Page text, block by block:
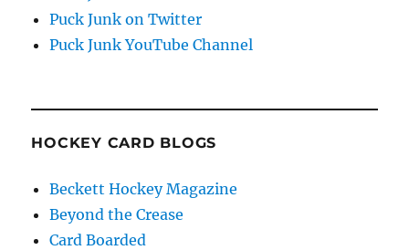
Puck Junk on Twitter
Puck Junk YouTube Channel
HOCKEY CARD BLOGS
Beckett Hockey Magazine
Beyond the Crease
Card Boarded